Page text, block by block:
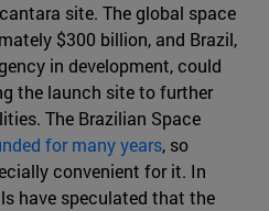
site. The global space
$300 billion, and Brazil,
in development, could
the launch site to further
The Brazilian Space
for many years, so
convenient for it. In
have speculated that the